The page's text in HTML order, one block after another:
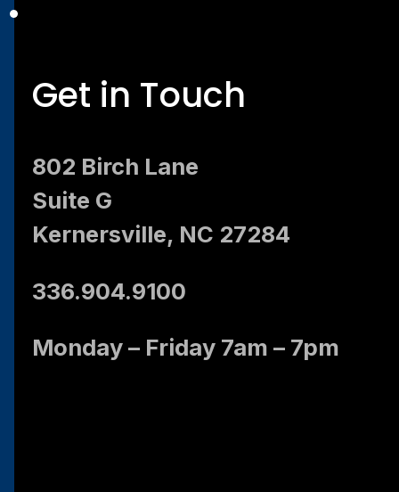
Get in Touch
802 Birch Lane
Suite G
Kernersville, NC 27284
336.904.9100
Monday – Friday 7am – 7pm